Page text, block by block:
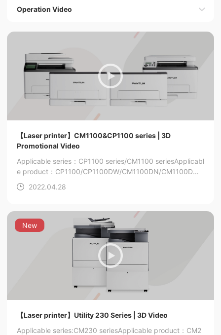
Operation Video
【Laser printer】CM1100&CP1100 series | 3D
Promotional Video
Applicable series：CP1100 series/CM1100 seriesApplicabl
e product：CP1100/CP1100DW/CM1100DN/CM1100DW/
CM1100ADN/CM1100ADW
2022.04.28
New
【Laser printer】Utility 230 Series | 3D Video
Applicable series:CM230 seriesApplicable product：CM2